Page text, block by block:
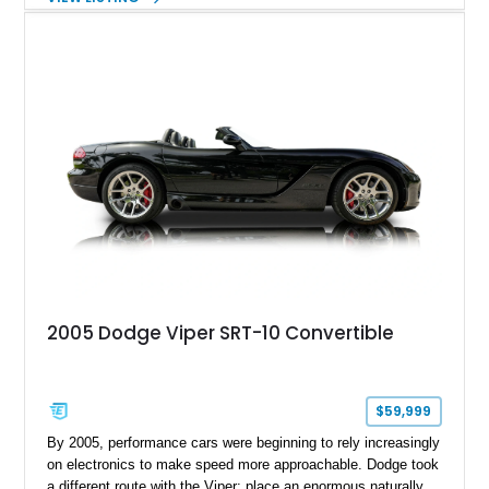
vinyl wrap over its original Smoke Show exterior, this
2005 Dodge Viper SRT-10 Convertible
$59,999
By 2005, performance cars were beginning to rely increasingly
on electronics to make speed more approachable. Dodge took